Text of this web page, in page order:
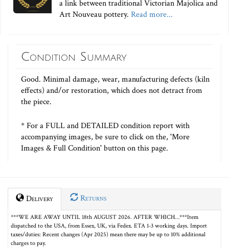
a link between traditional Victorian Majolica and
Art Nouveau pottery. Read more...
Condition Summary
Good. Minimal damage, wear, manufacturing defects (kiln
effects) and/or restoration, which does not detract from
the piece.
* For a FULL and DETAILED condition report with
accompanying images, be sure to click on the, 'More
Images & Full Condition' button on this page.
Delivery Returns
***WE ARE AWAY UNTIL 18th AUGUST 2026. AFTER WHICH…***Item
dispatched to the USA, from Essex, UK, via Fedex. ETA 1-3 working days. Import
taxes/duties: Recent changes (Apr 2025) mean there may be up to 10% additional
charges to pay.